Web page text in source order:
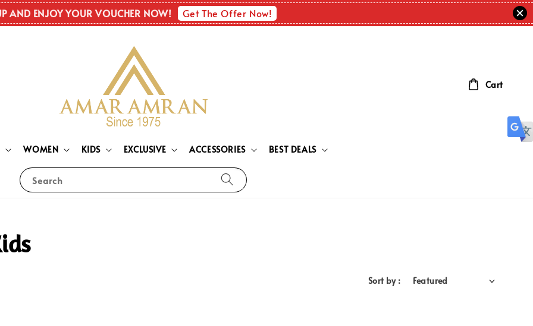
AND ENJOY YOUR VOUCHER NOW! Get The Offer Now!
Search
WOMEN KIDS EXCLUSIVE ACCESSORIES BEST DEALS
Cart
Sort by :